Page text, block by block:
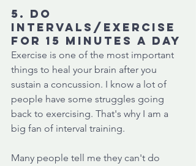
5. Do
intervals/exercise
for 15 minutes a day
Exercise is one of the most important
things to heal your brain after you
sustain a concussion. I know a lot of
people have some struggles going
back to exercising. That's why I am a
big fan of interval training.
Many people tell me they can't do